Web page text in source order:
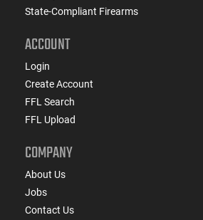
State-Compliant Firearms
ACCOUNT
Login
Create Account
FFL Search
FFL Upload
COMPANY
About Us
Jobs
Contact Us